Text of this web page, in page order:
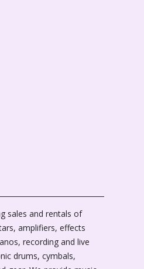
sales and rentals of
amplifiers, effects
recording and live
drums, cymbals,